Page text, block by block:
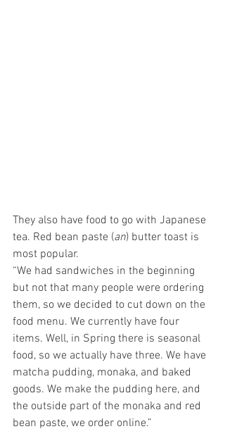
They also have food to go with Japanese
tea. Red bean paste (an) butter toast is
most popular.
“We had sandwiches in the beginning
but not that many people were ordering
them, so we decided to cut down on the
food menu. We currently have four
items. Well, in Spring there is seasonal
food, so we actually have three. We have
matcha pudding, monaka, and baked
goods. We make the pudding here, and
the outside part of the monaka and red
bean paste, we order online.”